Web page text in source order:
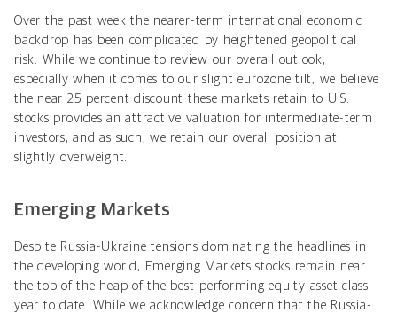
Over the past week the nearer-term international economic
backdrop has been complicated by heightened geopolitical
risk. While we continue to review our overall outlook,
especially when it comes to our slight eurozone tilt, we believe
the near 25 percent discount these markets retain to U.S.
stocks provides an attractive valuation for intermediate-term
investors, and as such, we retain our overall position at
slightly overweight.
Emerging Markets
Despite Russia-Ukraine tensions dominating the headlines in
the developing world, Emerging Markets stocks remain near
the top of the heap of the best-performing equity asset class
year to date. While we acknowledge concern that the Russia-